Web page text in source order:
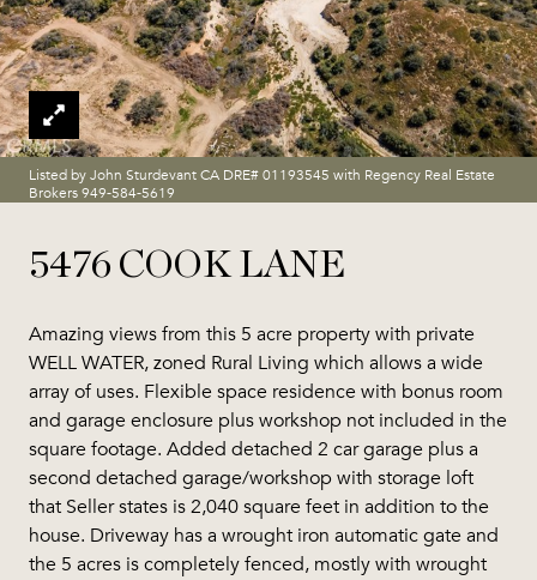
Listed by John Sturdevant CA DRE# 01193545 with Regency Real Estate
Brokers 949-584-5619
5476 COOK LANE
Amazing views from this 5 acre property with private
WELL WATER, zoned Rural Living which allows a wide
array of uses. Flexible space residence with bonus room
and garage enclosure plus workshop not included in the
square footage. Added detached 2 car garage plus a
second detached garage/workshop with storage loft
that Seller states is 2,040 square feet in addition to the
house. Driveway has a wrought iron automatic gate and
the 5 acres is completely fenced, mostly with wrought